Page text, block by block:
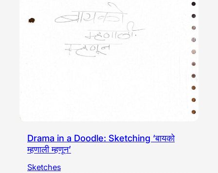
Drama in a Doodle: Sketching ‘बायको
म्हणाली म्हणून’
Sketches